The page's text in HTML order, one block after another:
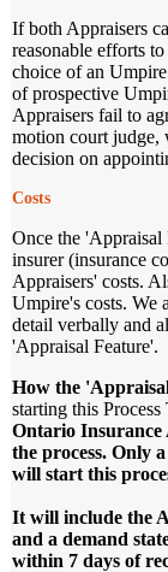
If both Appraisers
reasonable efforts
choice of an
of prospective
Appraisers fail to
motion court judge,
decision on
Costs
Once the 'Appraisal
insurer (insurance
Appraisers' costs.
Umpire's costs. We
detail verbally and
'Appraisal Feature'.
How the
starting this Process
Ontario Insurance
the process. Only
will start this
It will include the
and a demand
within 7 days of